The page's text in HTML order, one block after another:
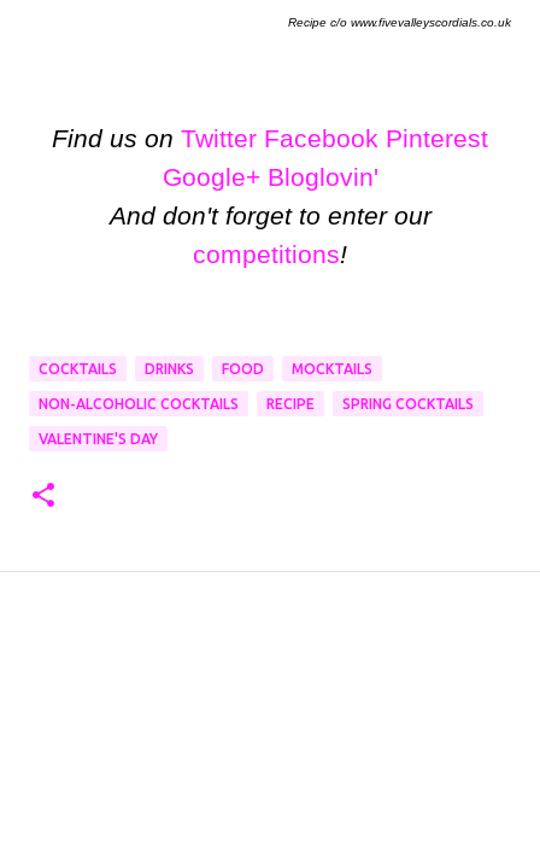
Recipe c/o www.fivevalleyscordials.co.uk
Find us on Twitter Facebook Pinterest
Google+ Bloglovin'
And don't forget to enter our
competitions!
COCKTAILS DRINKS FOOD MOCKTAILS
NON-ALCOHOLIC COCKTAILS RECIPE SPRING COCKTAILS
VALENTINE'S DAY